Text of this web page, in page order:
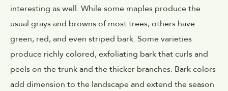
interesting as well. While some maples produce the
usual grays and browns of most trees, others have
green, red, and even striped bark. Some varieties
produce richly colored, exfoliating bark that curls and
peels on the trunk and the thicker branches. Bark colors
add dimension to the landscape and extend the season